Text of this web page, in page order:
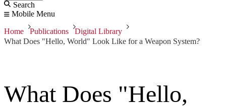
Search
Mobile Menu
Home Publications
Digital Library
What Does "Hello, World" Look Like for a Weapon System?
What Does "Hello,